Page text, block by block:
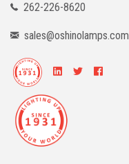
262-226-8620
sales@oshinolamps.com